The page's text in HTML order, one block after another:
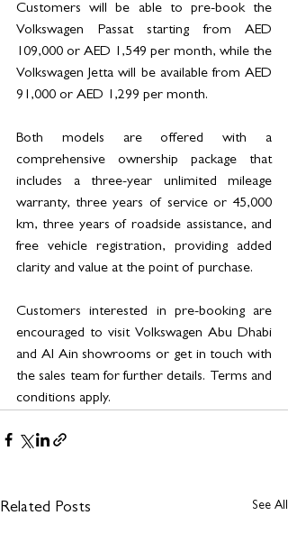
Customers will be able to pre-book the
Volkswagen Passat starting from AED
109,000 or AED 1,549 per month, while the
Volkswagen Jetta will be available from AED
91,000 or AED 1,299 per month.
Both models are offered with a
comprehensive ownership package that
includes a three-year unlimited mileage
warranty, three years of service or 45,000
km, three years of roadside assistance, and
free vehicle registration, providing added
clarity and value at the point of purchase.
Customers interested in pre-booking are
encouraged to visit Volkswagen Abu Dhabi
and Al Ain showrooms or get in touch with
the sales team for further details. Terms and
conditions apply.
Related Posts See All